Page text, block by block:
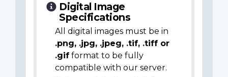
Digital Image
Specifications
All digital images must be in
.png, .jpg, .jpeg, .tif, .tiff or
.gif format to be fully
compatible with our server.